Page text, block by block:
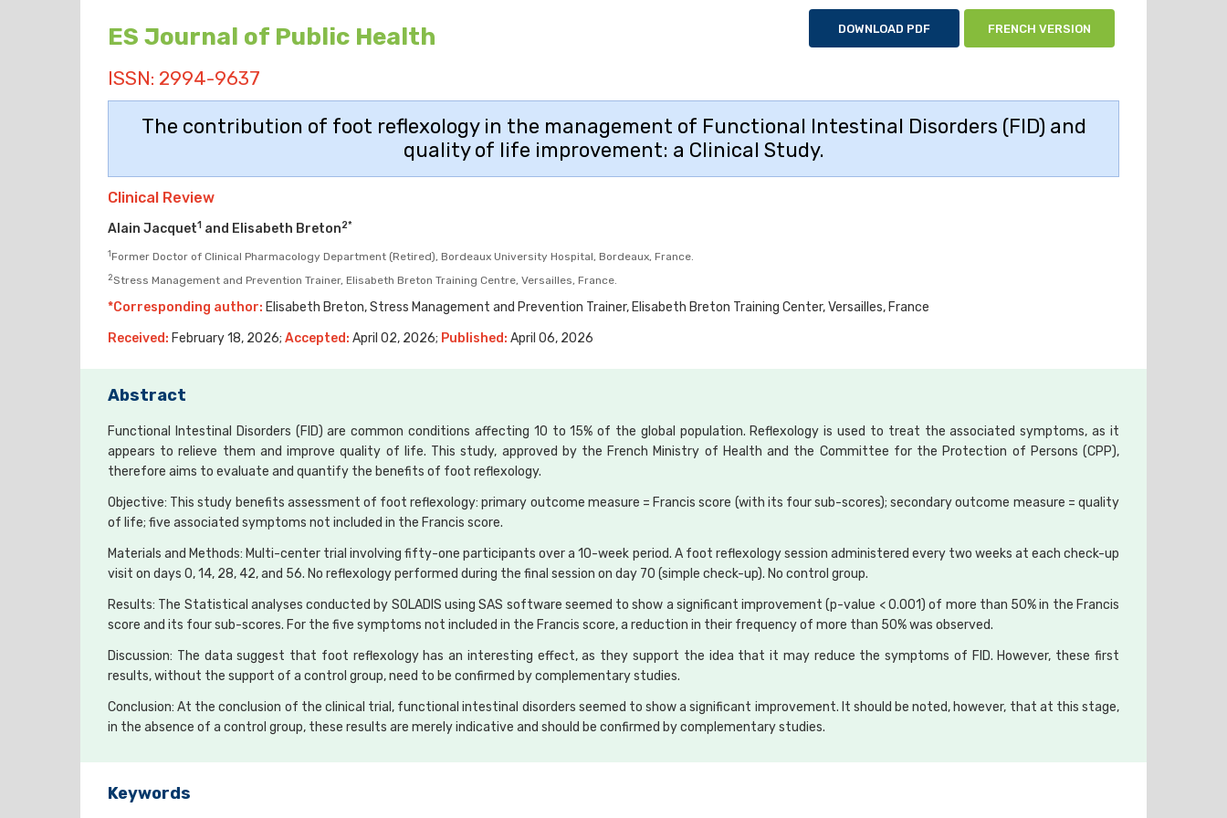
FRENCH VERSION
DOWNLOAD PDF
ES Journal of Public Health
ISSN: 2994-9637
The contribution of foot reflexology in the management of Functional Intestinal Disorders (FID) and
quality of life improvement: a Clinical Study.
Clinical Review
Alain Jacquet1 and Elisabeth Breton2*
1 Former Doctor of Clinical Pharmacology Department (Retired), Bordeaux University Hospital, Bordeaux, France.
2Stress Management and Prevention Trainer, Elisabeth Breton Training Centre, Versailles, France.
*Corresponding author: Elisabeth Breton, Stress Management and Prevention Trainer, Elisabeth Breton Training Center, Versailles, France
Received: February 18, 2026; Accepted: April 02, 2026; Published: April 06, 2026
Abstract
Functional Intestinal Disorders (FID) are common conditions affecting 10 to 15% of the global population. Reflexology is used to treat the associated symptoms, as it
appears to relieve them and improve quality of life. This study, approved by the French Ministry of Health and the Committee for the Protection of Persons (CPP),
therefore aims to evaluate and quantify the benefits of foot reflexology.
Objective: This study benefits assessment of foot reflexology: primary outcome measure = Francis score (with its four sub-scores); secondary outcome measure = quality
of life; five associated symptoms not included in the Francis score.
Materials and Methods: Multi-center trial involving fifty-one participants over a 10-week period. A foot reflexology session administered every two weeks at each check-up
visit on days 0, 14, 28, 42, and 56. No reflexology performed during the final session on day 70 (simple check-up). No control group.
Results: The Statistical analyses conducted by SOLADIS using SAS software seemed to show a significant improvement (p-value < 0.001) of more than 50% in the Francis
score and its four sub-scores. For the five symptoms not included in the Francis score, a reduction in their frequency of more than 50% was observed.
Discussion: The data suggest that foot reflexology has an interesting effect, as they support the idea that it may reduce the symptoms of FID. However, these first
results, without the support of a control group, need to be confirmed by complementary studies.
Conclusion: At the conclusion of the clinical trial, functional intestinal disorders seemed to show a significant improvement. It should be noted, however, that at this stage,
in the absence of a control group, these results are merely indicative and should be confirmed by complementary studies.
Keywords